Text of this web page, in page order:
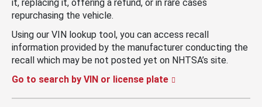
it, replacing it, offering a refund, or in rare cases
repurchasing the vehicle.
Using our VIN lookup tool, you can access recall
information provided by the manufacturer conducting the
recall which may be not posted yet on NHTSA’s site.
Go to search by VIN or license plate